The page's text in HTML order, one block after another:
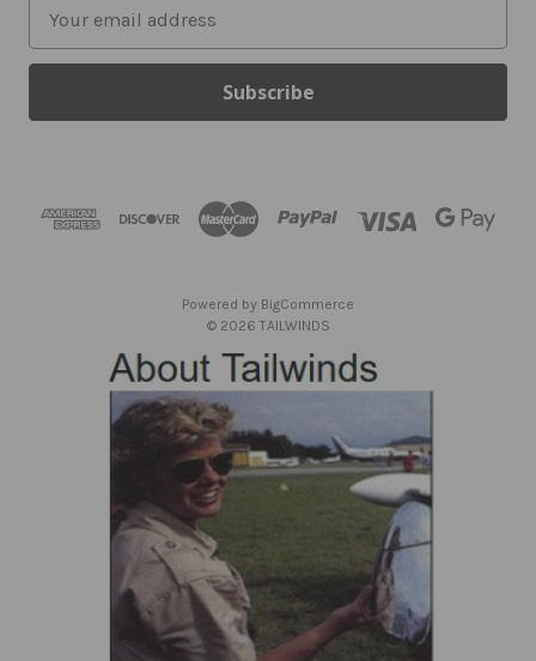
a
l
Powered by BigCommerce
© 2026 TAILWINDS